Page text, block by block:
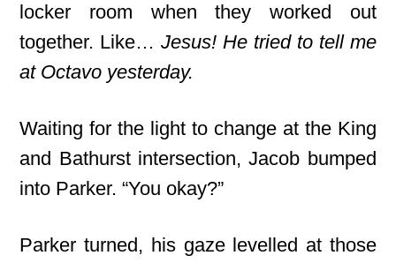
locker room when they worked out
together. Like…Jesus! He tried to tell me
at Octavo yesterday.
Waiting for the light to change at the King
and Bathurst intersection, Jacob bumped
into Parker. “You okay?”
Parker turned, his gaze levelled at those